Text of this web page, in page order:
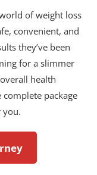
of weight loss
convenient, and
they’ve been
for a slimmer
health
package
you.